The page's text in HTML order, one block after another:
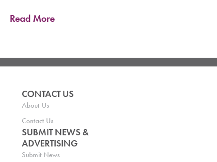
Read More
CONTACT US
About Us
Contact Us
SUBMIT NEWS &
ADVERTISING
Submit News